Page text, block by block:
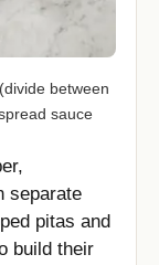
between
sauce
separate
pitas and
build their